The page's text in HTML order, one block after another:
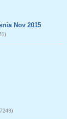
Nov 2015